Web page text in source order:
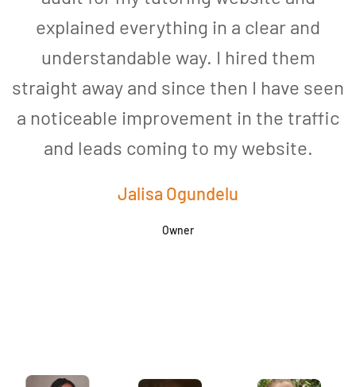
explained everything in a clear and
understandable way. I hired them
straight away and since then I have seen
a noticeable improvement in the traffic
and leads coming to my website.
Jalisa Ogundelu
Owner